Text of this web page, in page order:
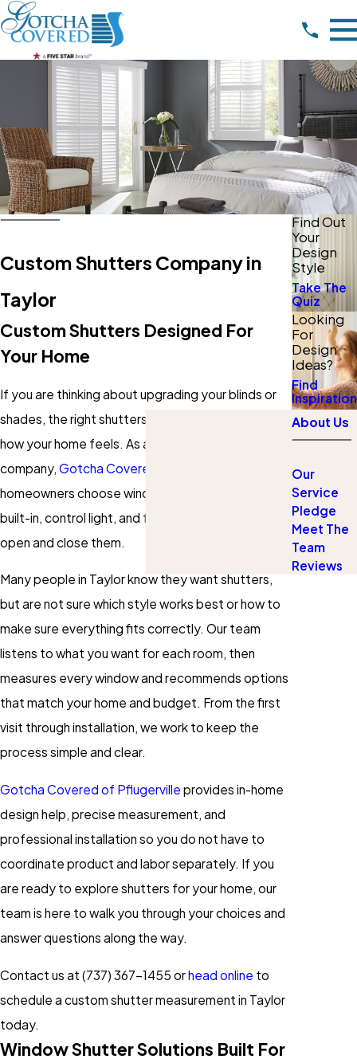
Custom Shutters Company in
Taylor
Custom Shutters Designed For
Your Home
If you are thinking about upgrading your blinds or
shades, the right shutters can completely change
how your home feels. As a local custom shutters
company, Gotcha Covered of Pflugerville
homeowners choose window treatments that look
built-in, control light, and feel solid every time you
open and close them.
Many people in Taylor know they want shutters,
but are not sure which style works best or how to
make sure everything fits correctly. Our team
listens to what you want for each room, then
measures every window and recommends options
that match your home and budget. From the first
visit through installation, we work to keep the
process simple and clear.
Gotcha Covered of Pflugerville provides in-home
design help, precise measurement, and
professional installation so you do not have to
coordinate product and labor separately. If you
are ready to explore shutters for your home, our
team is here to walk you through your choices and
answer questions along the way.
Contact us at (737) 367-1455 orhead online to
schedule a custom shutter measurement in Taylor
today.
Window Shutter Solutions Built For
Find Out
Your
Design
Style
Take The
Quiz
Looking
For
Design
Ideas?
Find
Inspiration
About Us
Our
Service
Pledge
Meet The
Team
Reviews